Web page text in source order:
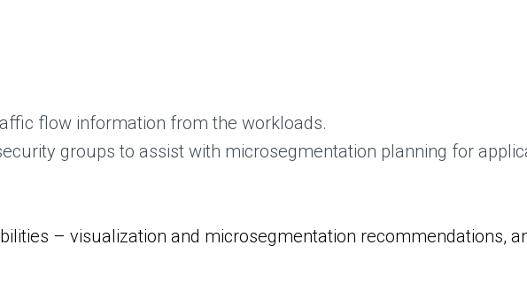
flow information from the workloads.
groups to assist with microsegmentation planning for
– visualization and microsegmentation recommendations,